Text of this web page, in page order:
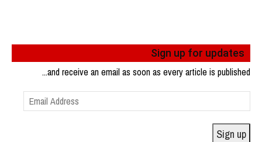
Sign up for updates
...and receive an email as soon as every article is published
Email
Address
Sign up